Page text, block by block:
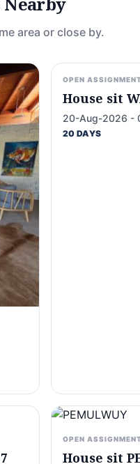
area or close by.
OPEN
House sit
20-Aug-2026 -
20 DAYS
OPEN
House sit